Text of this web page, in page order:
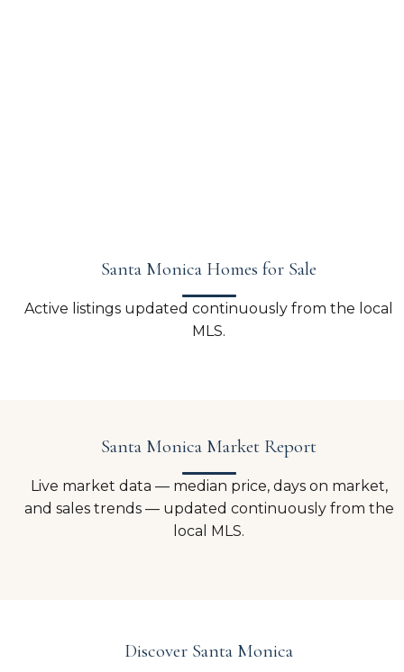
Santa Monica Homes for Sale
Active listings updated continuously from the local
MLS.
Santa Monica Market Report
Live market data — median price, days on market,
and sales trends — updated continuously from the
local MLS.
Discover Santa Monica